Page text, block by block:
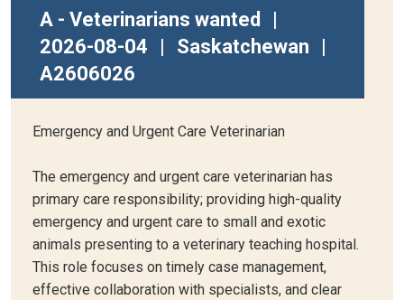
A - Veterinarians wanted
|
2026-08-04
| Saskatchewan
|
A2606026
Emergency and Urgent Care Veterinarian
The emergency and urgent care veterinarian has
primary care responsibility; providing high-quality
emergency and urgent care to small and exotic
animals presenting to a veterinary teaching hospital.
This role focuses on timely case management,
effective collaboration with specialists, and clear